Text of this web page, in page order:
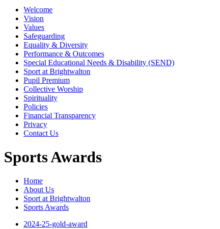
Welcome
Vision
Values
Safeguarding
Equality & Diversity
Performance & Outcomes
Special Educational Needs & Disability (SEND)
Sport at Brightwalton
Pupil Premium
Collective Worship
Spirituality
Policies
Financial Transparency
Privacy
Contact Us
Sports Awards
Home
About Us
Sport at Brightwalton
Sports Awards
2024-25-gold-award